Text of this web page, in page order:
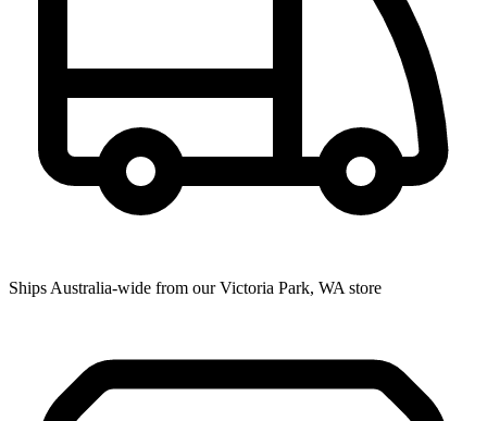
Ships Australia-wide from our Victoria Park, WA store